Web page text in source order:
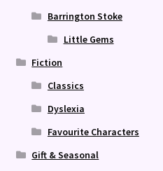
Barrington Stoke
Little Gems
Fiction
Classics
Dyslexia
Favourite Characters
Gift & Seasonal